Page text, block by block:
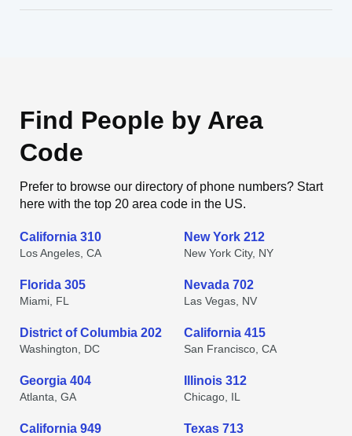
Find People by Area
Code
Prefer to browse our directory of phone numbers? Start
here with the top 20 area code in the US.
California 310
Los Angeles, CA
New York 212
New York City, NY
Florida 305
Miami, FL
Nevada 702
Las Vegas, NV
District of Columbia 202
Washington, DC
California 415
San Francisco, CA
Georgia 404
Atlanta, GA
Illinois 312
Chicago, IL
California 949 Texas 713